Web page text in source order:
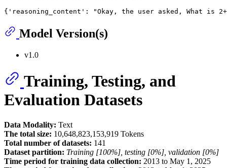
Model Version(s)
v1.0
Training, Testing, and
Evaluation Datasets
Data Modality: Text
The total size: 10,648,823,153,919 Tokens
Total number of datasets: 141
Dataset partition: Training [100%], testing [0%], validation [0%]
Time period for training data collection: 2013 to May 1, 2025